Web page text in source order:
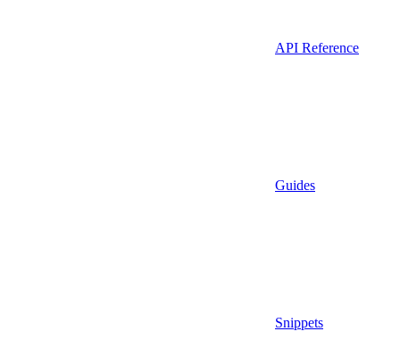
API Reference
Guides
Snippets